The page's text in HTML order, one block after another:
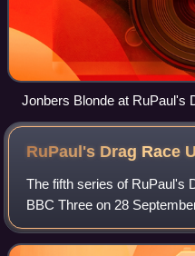
Jonbers Blonde at RuPaul's
RuPaul's Drag Race
The fifth series of RuPaul's
BBC Three on 28
role as main host and head
the judging panel by